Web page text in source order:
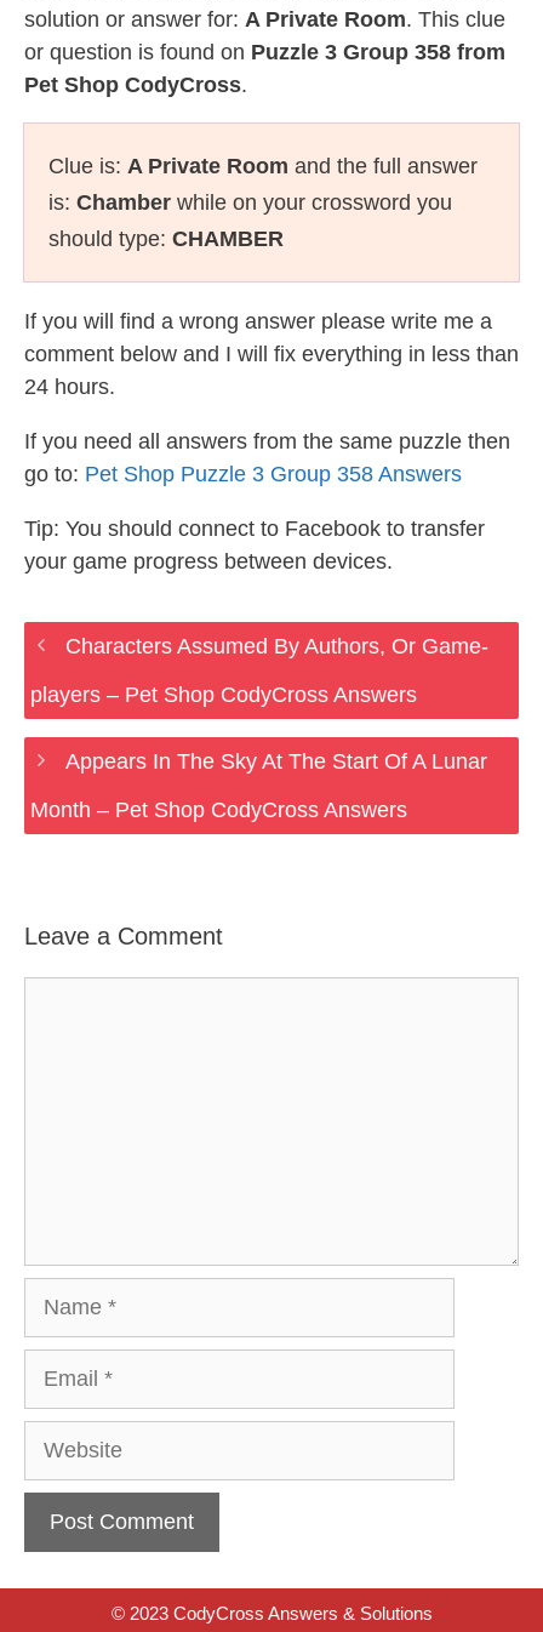
solution or answer for: A Private Room. This clue
or question is found on Puzzle 3 Group 358 from
Pet Shop CodyCross.
Clue is: A Private Room and the full answer
is: Chamber while on your crossword you
should type: CHAMBER
If you will find a wrong answer please write me a
comment below and I will fix everything in less than
24 hours.
If you need all answers from the same puzzle then
go to: Pet Shop Puzzle 3 Group 358 Answers
Tip: You should connect to Facebook to transfer
your game progress between devices.
Characters Assumed By Authors, Or Game-
players – Pet Shop CodyCross Answers
Appears In The Sky At The Start Of A Lunar
Month – Pet Shop CodyCross Answers
Leave a Comment
Website
© 2023 CodyCross Answers & Solutions